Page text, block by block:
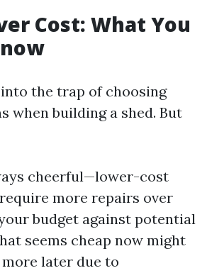
Cost: What You
the trap of choosing
when building a shed. But
cheerful—lower-cost
more repairs over
budget against potential
seems cheap now might
later due to